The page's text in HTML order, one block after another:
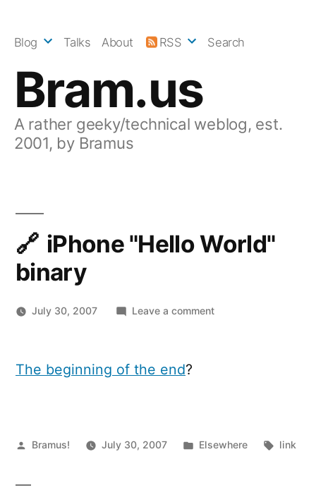
Bram.us
A rather geeky/technical weblog, est.
2001, by Bramus
Blog Talks About RSS Search
iPhone "Hello World"
binary
July 30, 2007 Leave a commenton
The beginning of the end?
Posted
Bramus! July 30, 2007
Posted
Elsewhere Tags:
link